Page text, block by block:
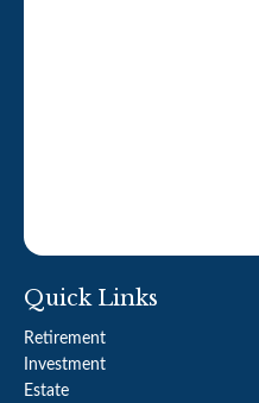
Quick Links
Retirement
Investment
Estate